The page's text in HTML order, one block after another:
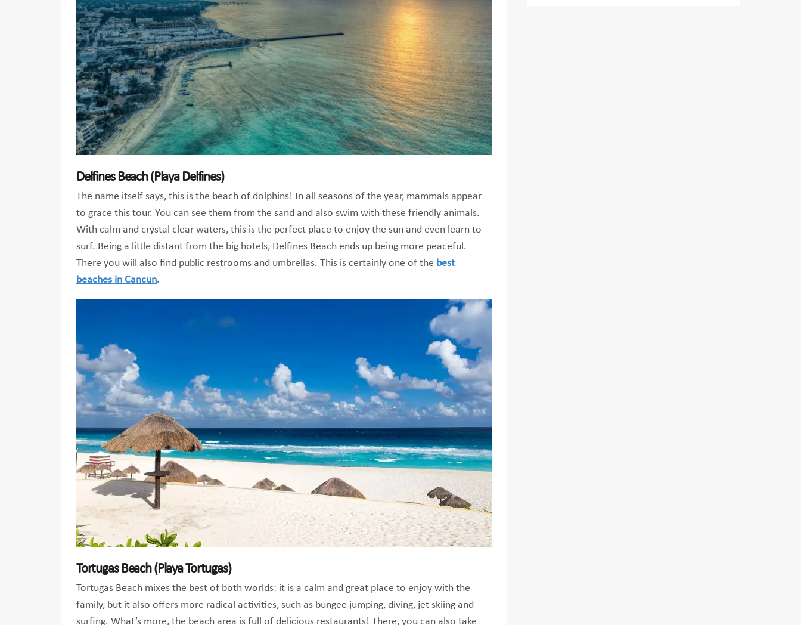
Delfines Beach (Playa Delfines)
The name itself says, this is the beach of dolphins! In all seasons of the year, mammals appear
to grace this tour. You can see them from the sand and also swim with these friendly animals.
With calm and crystal clear waters, this is the perfect place to enjoy the sun and even learn to
surf. Being a little distant from the big hotels, Delfines Beach ends up being more peaceful.
There you will also find public restrooms and umbrellas. This is certainly one of the best
beaches in Cancun.
Tortugas Beach (Playa Tortugas)
Tortugas Beach mixes the best of both worlds: it is a calm and great place to enjoy with the
family, but it also offers more radical activities, such as bungee jumping, diving, jet skiing and
surfing. What’s more, the beach area is full of delicious restaurants! There, you can also take